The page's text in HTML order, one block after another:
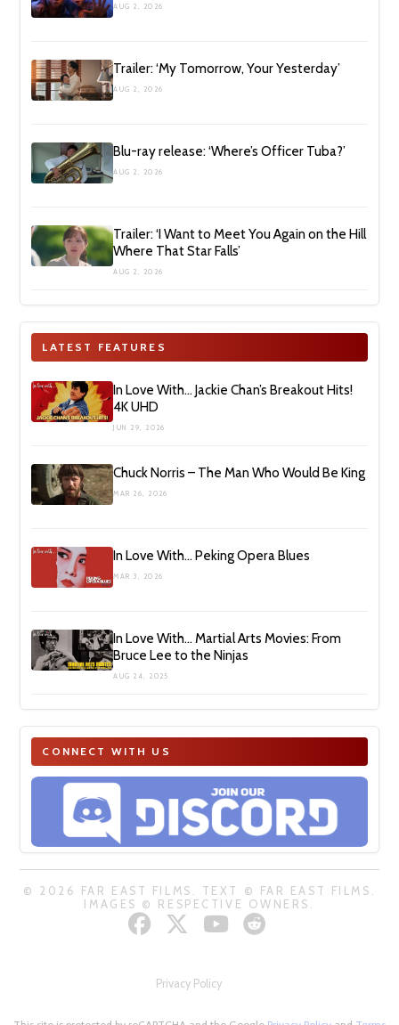
AUG 2, 2026
Trailer: ‘My Tomorrow, Your Yesterday’
AUG 2, 2026
Blu-ray release: ‘Where’s Officer Tuba?’
AUG 2, 2026
Trailer: ‘I Want to Meet You Again on the Hill
Where That Star Falls’
AUG 2, 2026
LATEST FEATURES
In Love With… Jackie Chan’s Breakout Hits!
4K UHD
JUN 29, 2026
Chuck Norris – The Man Who Would Be King
MAR 26, 2026
In Love With… Peking Opera Blues
MAR 3, 2026
In Love With… Martial Arts Movies: From
Bruce Lee to the Ninjas
AUG 24, 2025
CONNECT WITH US
© 2026 FAR EAST FILMS. TEXT © FAR EAST FILMS.
IMAGES © RESPECTIVE OWNERS.
Privacy Policy